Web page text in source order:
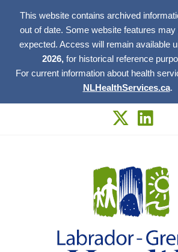
This website contains archived
out of date. Some website features may
expected. Access will remain available
2026, for historical reference
For current information about health
NLHealthServices.ca.